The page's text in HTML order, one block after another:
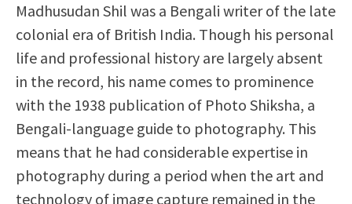
Madhusudan Shil was a Bengali writer of the late
colonial era of British India. Though his personal
life and professional history are largely absent
in the record, his name comes to prominence
with the 1938 publication of Photo Shiksha, a
Bengali-language guide to photography. This
means that he had considerable expertise in
photography during a period when the art and
technology of image capture remained in the